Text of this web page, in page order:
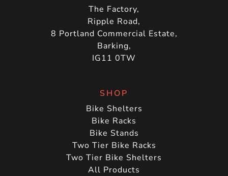
The Factory,
Ripple Road,
8 Portland Commercial Estate,
Barking,
IG11 0TW
SHOP
Bike Shelters
Bike Racks
Bike Stands
Two Tier Bike Racks
Two Tier Bike Shelters
All Products